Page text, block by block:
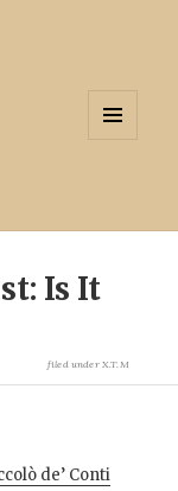
Is It
filed underX.T.M
de’ Conti